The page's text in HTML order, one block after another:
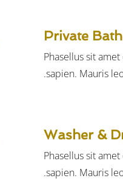
Private Bath
Phasellus sit
sapien. Mauris
Washer &
Phasellus sit
sapien. Mauris